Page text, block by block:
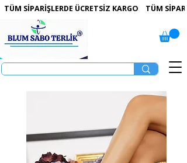
TÜM SİPARİŞLERDE ÜCRETSİZ KARGO